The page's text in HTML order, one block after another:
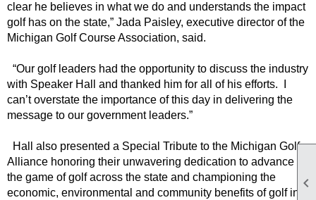

clear he believes in what we do and understands the impact
golf has on the state,” Jada Paisley, executive director of the
Michigan Golf Course Association, said.
“Our golf leaders had the opportunity to discuss the industry
with Speaker Hall and thanked him for all of his efforts. I
can’t overstate the importance of this day in delivering the
message to our government leaders.”
Hall also presented a Special Tribute to the Michigan Golf
Alliance honoring their unwavering dedication to advance
the game of golf across the state and championing the
economic, environmental and community benefits of golf in